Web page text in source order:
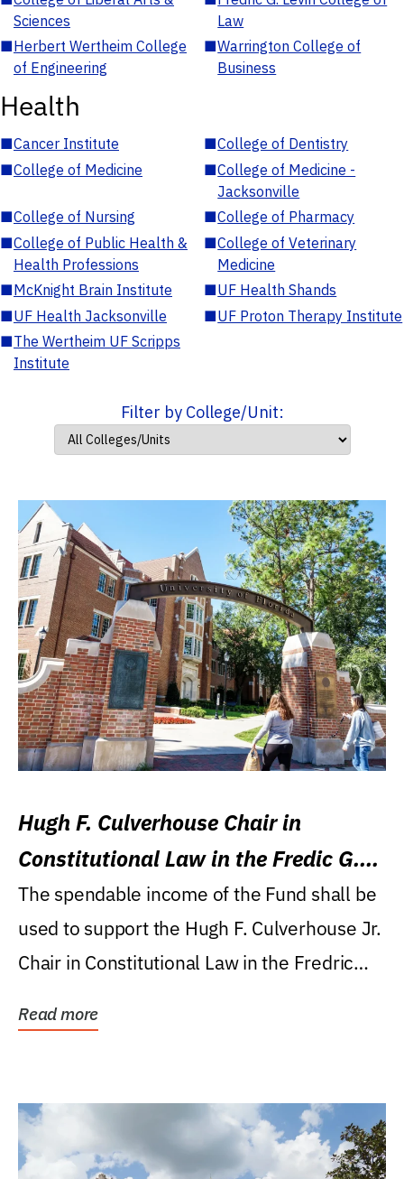
Sciences
Law
■Herbert Wertheim College
of Engineering
■Warrington College of
Business
Health
■Cancer Institute ■College of Dentistry
■College of Medicine ■College of Medicine -
Jacksonville
■College of Nursing ■College of Pharmacy
■College of Public Health &
Health Professions
■College of Veterinary
Medicine
■McKnight Brain Institute ■UF Health Shands
■UF Health Jacksonville ■UF Proton Therapy Institute
■The Wertheim UF Scripps
Institute
Filter by College/Unit:
Hugh F. Culverhouse Chair in
Constitutional Law in the Fredic G.
Levin College of Law
The spendable income of the Fund shall be
used to support the Hugh F. Culverhouse Jr.
Chair in Constitutional Law in the Fredric
Read more